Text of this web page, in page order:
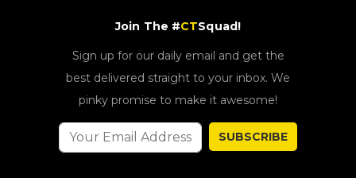
Join The #CTSquad!
Sign up for our daily email and get the
best delivered straight to your inbox. We
pinky promise to make it awesome!
SUBSCRIBE